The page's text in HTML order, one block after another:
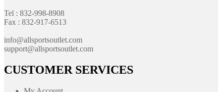
Tel : 832-998-8908
Fax : 832-917-6513
info@allsportsoutlet.com
support@allsportsoutlet.com
CUSTOMER SERVICES